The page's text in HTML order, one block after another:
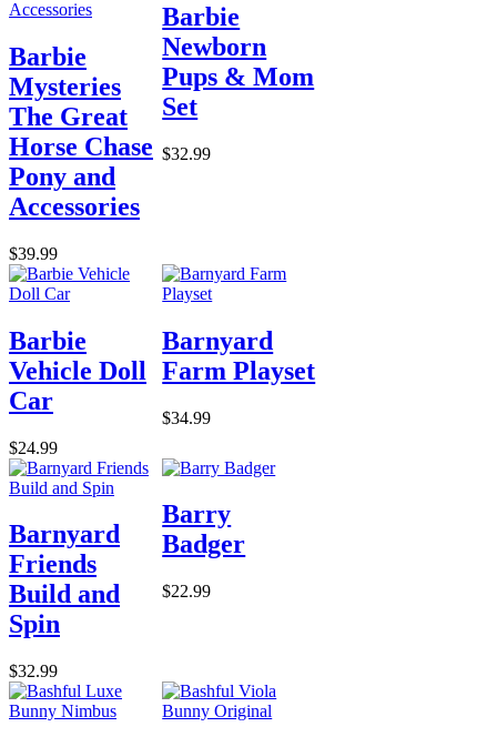
Barbie
Mysteries
The Great
Horse Chase
Pony and
Accessories
$39.99
Barbie
Newborn
Pups & Mom
Set
$32.99
Barbie
Vehicle Doll
Car
$24.99
Barnyard
Farm Playset
$34.99
Barnyard
Friends
Build and
Spin
$32.99
Barry
Badger
$22.99